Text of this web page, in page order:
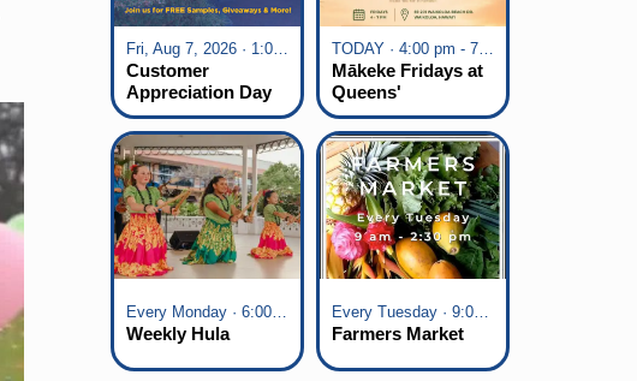
Fri, Aug 7, 2026 · 1:00 pm - 5:00 pm
Customer
Appreciation Day
at KTA Waikoloa
Village
TODAY · 4:00 pm - 7:00 pm
Mākeke Fridays at
Queens'
Marketplace
Every Monday · 6:00 pm - 7:00 pm
Weekly Hula
Every Tuesday · 9:00 am - 2:30 pm
Farmers Market